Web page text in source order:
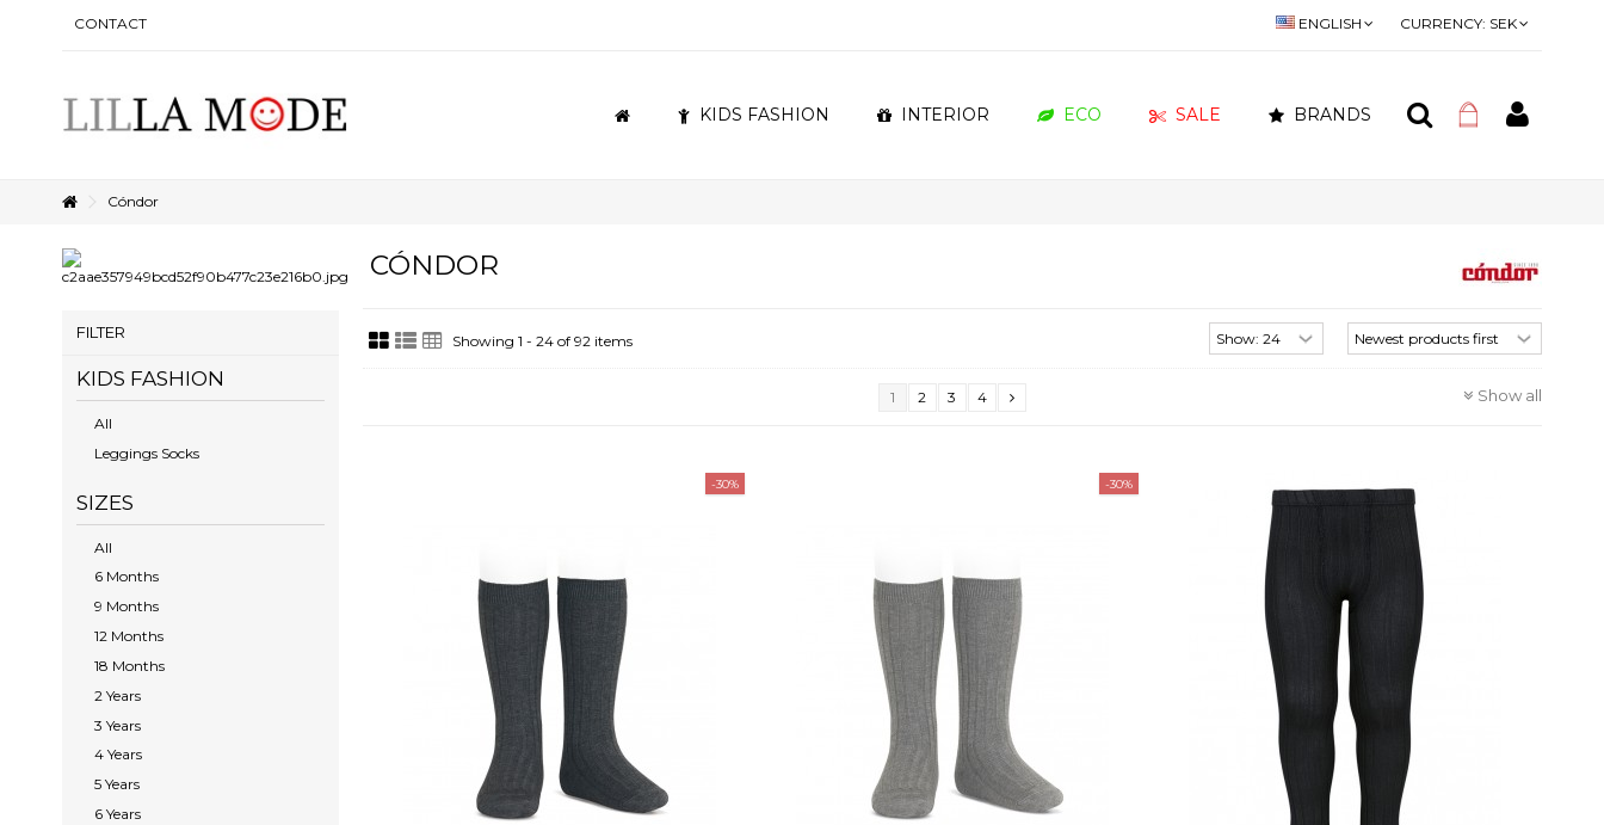
CURRENCY: SEK
ENGLISH
CONTACT
KIDS FASHION INTERIOR ECO SALE BRANDS
Cóndor
CÓNDOR
Showing 1 - 24 of 92 items
Show all
1 2 3 4
-30% -30%
FILTER
KIDS FASHION
All
Leggings Socks
SIZES
All
6 Months
9 Months
12 Months
18 Months
2 Years
3 Years
4 Years
5 Years
6 Years